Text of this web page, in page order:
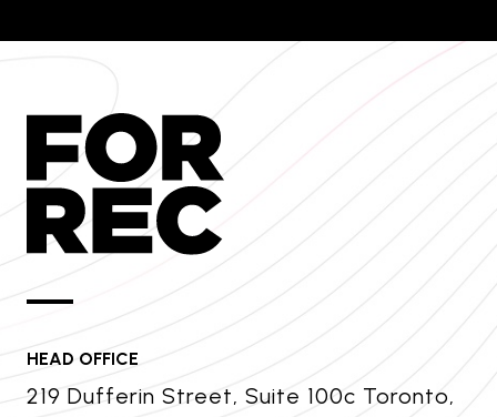
HEAD OFFICE
219 Dufferin Street, Suite 100c Toronto,